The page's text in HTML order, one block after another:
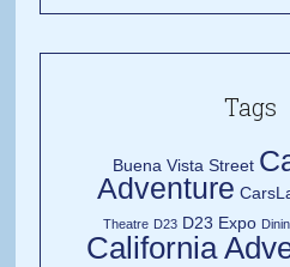
Tags
Buena Vista Street
Adventure
Theatre D23 D23 Expo
California